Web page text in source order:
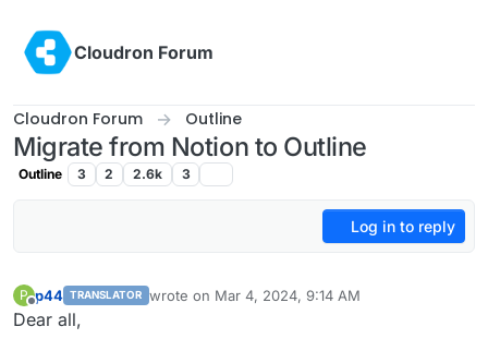
Cloudron Forum
Cloudron Forum Outline
Migrate from Notion to Outline
Outline 3 2 2.6k 3
Log in to reply
P
Offline
p44 TRANSLATOR wrote on Mar 4, 2024, 9:14 AM
last edited by
Dear all,